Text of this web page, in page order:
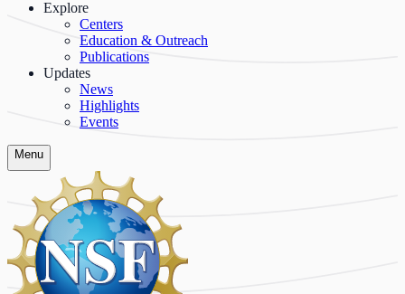
Explore
Centers
Education & Outreach
Publications
Updates
News
Highlights
Events
Menu